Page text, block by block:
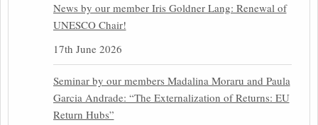
News by our member Iris Goldner Lang: Renewal of
UNESCO Chair!
17th June 2026
Seminar by our members Madalina Moraru and Paula
Garcia Andrade: “The Externalization of Returns: EU
Return Hubs”